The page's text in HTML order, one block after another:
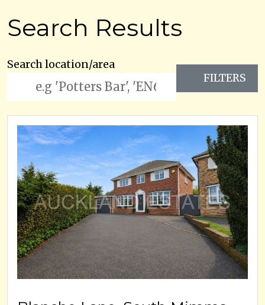
Search Results
Search location/area
FILTERS